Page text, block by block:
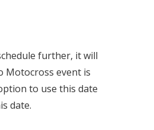
further, it will
Motocross event is
to use this date
date.